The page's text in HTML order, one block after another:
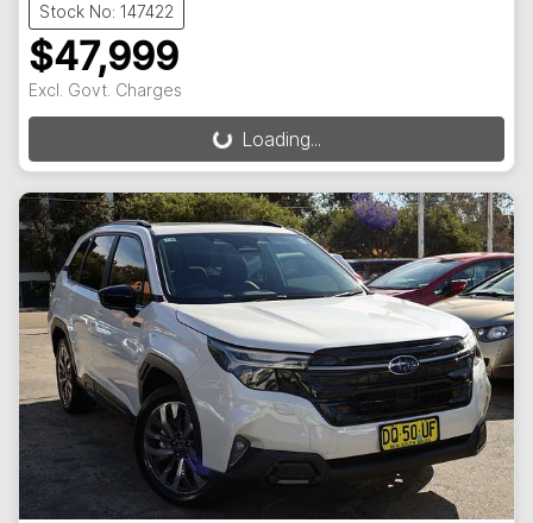
Stock No: 147422
$47,999
Excl. Govt. Charges
Loading... Loading...